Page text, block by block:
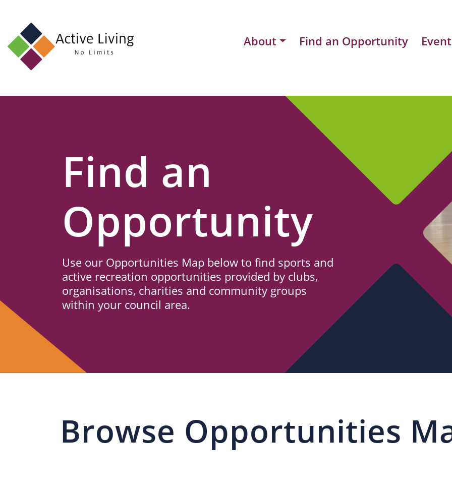
About Find an Opportunity
About
Us
Find
Find an
Opportunity
Use our Opportunities Map below to find sports and
active recreation opportunities provided by clubs,
organisations, charities and community groups
within your council area.
Browse Opportunities